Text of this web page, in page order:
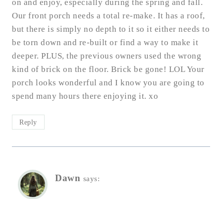
on and enjoy, especially during the spring and fall.
Our front porch needs a total re-make. It has a roof,
but there is simply no depth to it so it either needs to
be torn down and re-built or find a way to make it
deeper. PLUS, the previous owners used the wrong
kind of brick on the floor. Brick be gone! LOL Your
porch looks wonderful and I know you are going to
spend many hours there enjoying it. xo
Reply
Dawn says: